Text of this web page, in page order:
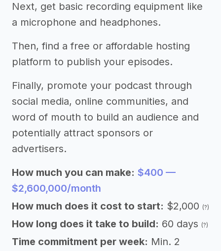
Next, get basic recording equipment like
a microphone and headphones.
Then, find a free or affordable hosting
platform to publish your episodes.
Finally, promote your podcast through
social media, online communities, and
word of mouth to build an audience and
potentially attract sponsors or
advertisers.
How much you can make: $400 —
$2,600,000/month
How much does it cost to start: $2,000 (?)
How long does it take to build: 60 days (?)
Time commitment per week: Min. 2